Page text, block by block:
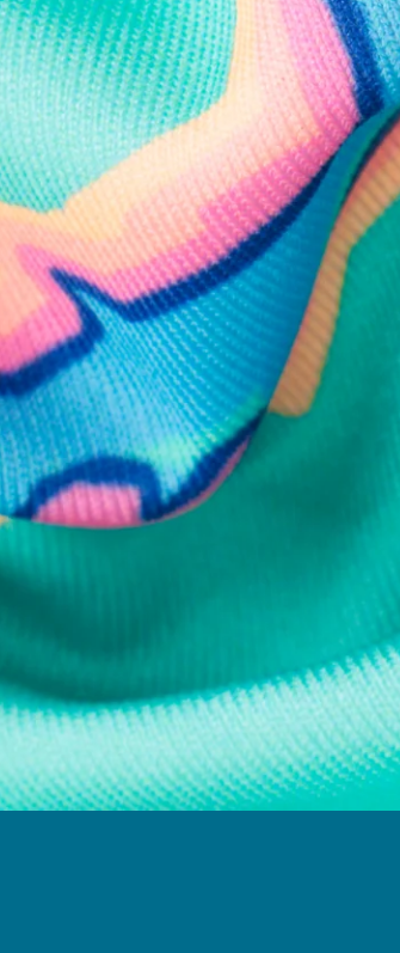
TEXT US
Text us anytime and we'll respond within 24